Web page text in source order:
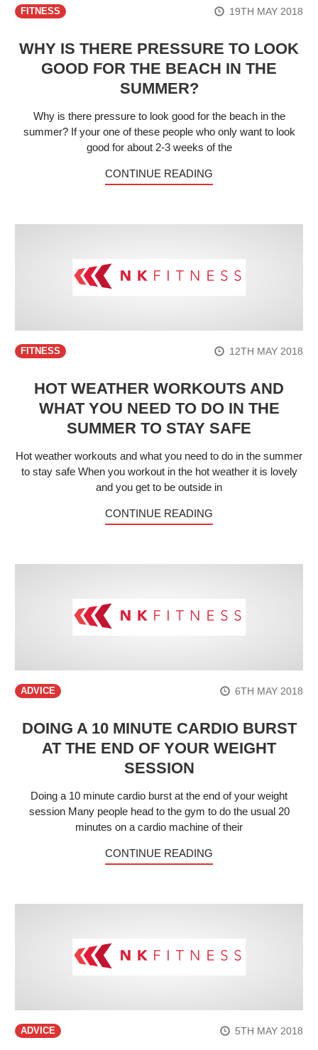
FITNESS 19TH MAY 2018
WHY IS THERE PRESSURE TO LOOK
GOOD FOR THE BEACH IN THE
SUMMER?
Why is there pressure to look good for the beach in the
summer? If your one of these people who only want to look
good for about 2-3 weeks of the
CONTINUE READING
FITNESS 12TH MAY 2018
HOT WEATHER WORKOUTS AND
WHAT YOU NEED TO DO IN THE
SUMMER TO STAY SAFE
Hot weather workouts and what you need to do in the summer
to stay safe When you workout in the hot weather it is lovely
and you get to be outside in
CONTINUE READING
ADVICE 6TH MAY 2018
DOING A 10 MINUTE CARDIO BURST
AT THE END OF YOUR WEIGHT
SESSION
Doing a 10 minute cardio burst at the end of your weight
session Many people head to the gym to do the usual 20
minutes on a cardio machine of their
CONTINUE READING
ADVICE 5TH MAY 2018